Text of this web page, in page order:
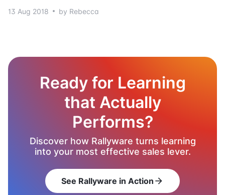
13 Aug 2018 by Rebecca
Ready for Learning
that Actually
Performs?
Discover how Rallyware turns learning
into your most effective sales lever.
See Rallyware in Action arrow_forward